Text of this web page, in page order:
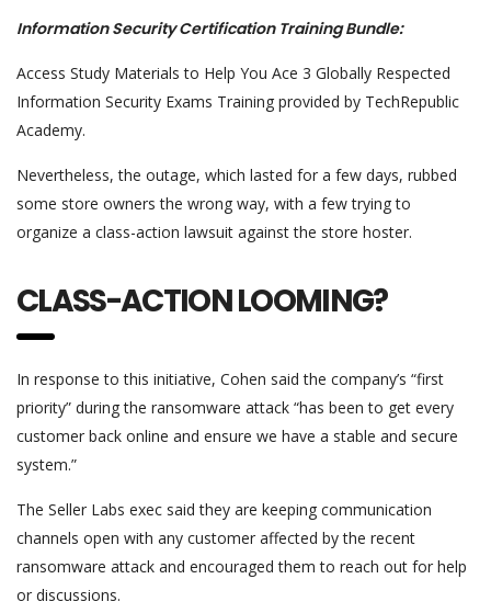
Information Security Certification Training Bundle:
Access Study Materials to Help You Ace 3 Globally Respected
Information Security Exams Training provided by TechRepublic
Academy.
Nevertheless, the outage, which lasted for a few days, rubbed
some store owners the wrong way, with a few trying to
organize a class-action lawsuit against the store hoster.
CLASS-ACTION LOOMING?
In response to this initiative, Cohen said the company’s “first
priority” during the ransomware attack “has been to get every
customer back online and ensure we have a stable and secure
system.”
The Seller Labs exec said they are keeping communication
channels open with any customer affected by the recent
ransomware attack and encouraged them to reach out for help
or discussions.